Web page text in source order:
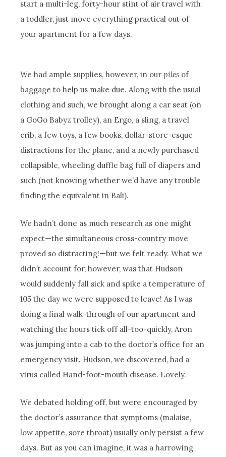
start a multi-leg, forty-hour stint of air travel with
a toddler, just move everything practical out of
your apartment for a few days.
We had ample supplies, however, in ourpiles of
baggage to help us make due. Along with the usual
clothing and such, we brought along a car seat (on
a GoGo Babyz trolley), an Ergo, a sling, a travel
crib, a few toys, a few books, dollar-store-esque
distractions for the plane, and a newly purchased
collapsible, wheeling duffle bag full of diapers and
such (not knowing whether we’d have any trouble
finding the equivalent in Bali).
We hadn’t done as much research as one might
expect—the simultaneous cross-country move
proved so distracting!—but we felt ready. What we
didn’t account for, however, was that Hudson
would suddenly fall sick and spike a temperature of
105 the day we were supposed to leave! As I was
doing a final walk-through of our apartment and
watching the hours tick off all-too-quickly, Aron
was jumping into a cab to the doctor’s office for an
emergency visit. Hudson, we discovered, had a
virus called Hand-foot-mouth disease. Lovely.
We debated holding off, but were encouraged by
the doctor’s assurance that symptoms (malaise,
low appetite, sore throat) usually only persist a few
days. But as you can imagine, it was a harrowing